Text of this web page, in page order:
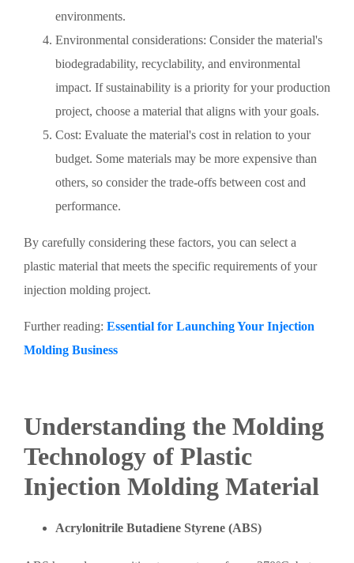
environments.
Environmental considerations: Consider the material's
biodegradability, recyclability, and environmental
impact. If sustainability is a priority for your production
project, choose a material that aligns with your goals.
Cost: Evaluate the material's cost in relation to your
budget. Some materials may be more expensive than
others, so consider the trade-offs between cost and
performance.
By carefully considering these factors, you can select a
plastic material that meets the specific requirements of your
injection molding project.
Further reading: Essential for Launching Your Injection
Molding Business
Understanding the Molding
Technology of Plastic
Injection Molding Material
Acrylonitrile Butadiene Styrene (ABS)